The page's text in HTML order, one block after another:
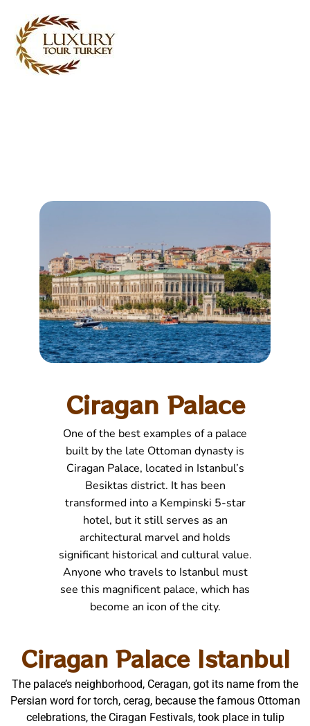
Ciragan Palace
One of the best examples of a palace
built by the late Ottoman dynasty is
Ciragan Palace, located in Istanbul’s
Besiktas district. It has been
transformed into a Kempinski 5-star
hotel, but it still serves as an
architectural marvel and holds
significant historical and cultural value.
Anyone who travels to Istanbul must
see this magnificent palace, which has
become an icon of the city.
Ciragan Palace Istanbul
The palace’s neighborhood, Ceragan, got its name from the
Persian word for torch, cerag, because the famous Ottoman
celebrations, the Ciragan Festivals, took place in tulip